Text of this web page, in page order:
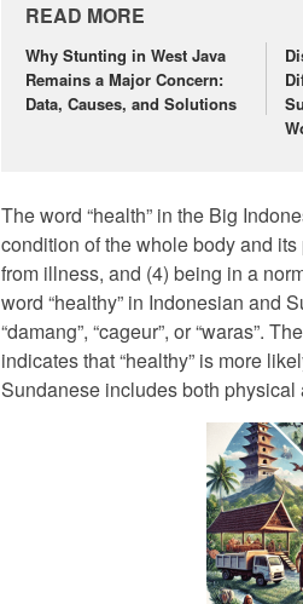
READ MORE
Why Stunting in West Java
Remains a Major Concern:
Data, Causes, and Solutions
The word “health” in the Big
condition of the whole body and
from illness, and (4) being in a
word “healthy” in Indonesian and
“damang”, “cageur”, or “waras”.
indicates that “healthy” is more
Sundanese includes both